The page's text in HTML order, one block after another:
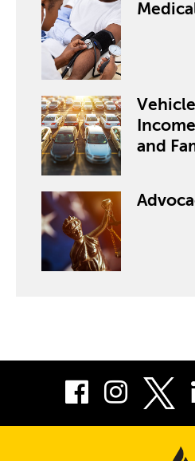
and
Facebook